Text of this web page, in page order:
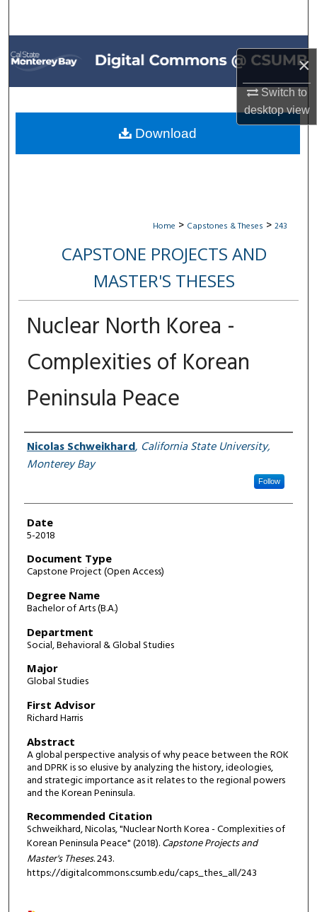
×
Switch to
desktopview
Browse All Collections
My Account
About
Digital Commons Network™
Home > Capstones & Theses > 243
CAPSTONE PROJECTS AND
MASTER'S THESES
Nuclear North Korea -
Complexities of Korean
Peninsula Peace
Author
Nicolas Schweikhard, California State University,
Monterey Bay
Follow
Date
5-2018
Document Type
Capstone Project (Open Access)
Degree Name
Bachelor of Arts (B.A.)
Department
Social, Behavioral & Global Studies
Major
Global Studies
First Advisor
Richard Harris
Abstract
A global perspective analysis of why peace between the ROK
and DPRK is so elusive by analyzing the history, ideologies,
and strategic importance as it relates to the regional powers
and the Korean Peninsula.
Recommended Citation
Schweikhard, Nicolas, "Nuclear North Korea - Complexities of
Korean Peninsula Peace" (2018).Capstone Projects and
Master's Theses. 243.
https://digitalcommons.csumb.edu/caps_thes_all/243
Download